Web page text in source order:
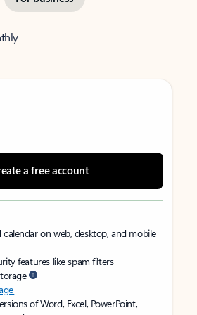
a free account
on web, desktop, and mobile
features like spam filters
of Word, Excel, PowerPoint,